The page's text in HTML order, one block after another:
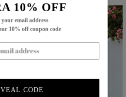
10% OFF
email address
10% off coupon code
CODE